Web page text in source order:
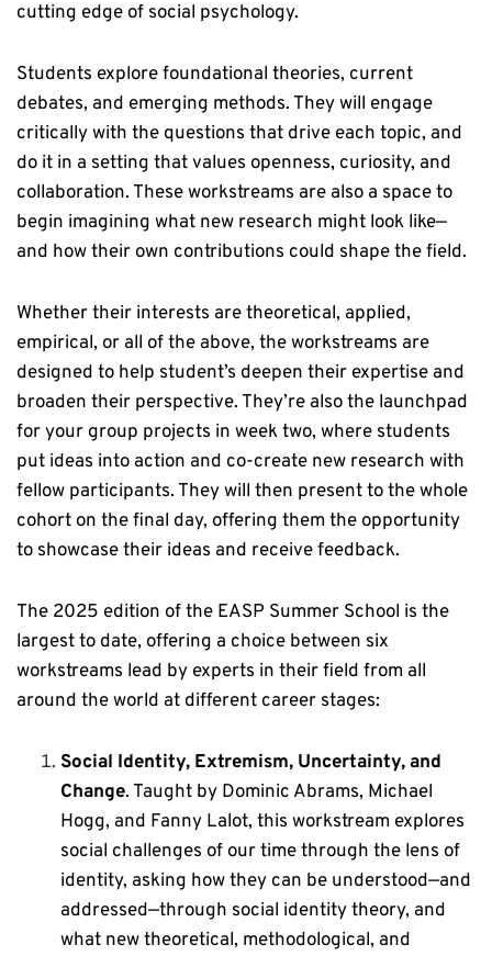
cutting edge of social psychology.
Students explore foundational theories, current
debates, and emerging methods. They will engage
critically with the questions that drive each topic, and
do it in a setting that values openness, curiosity, and
collaboration. These workstreams are also a space to
begin imagining what new research might look like—
and how their own contributions could shape the field.
Whether their interests are theoretical, applied,
empirical, or all of the above, the workstreams are
designed to help student’s deepen their expertise and
broaden their perspective. They’re also the launchpad
for your group projects in week two, where students
put ideas into action and co-create new research with
fellow participants. They will then present to the whole
cohort on the final day, offering them the opportunity
to showcase their ideas and receive feedback.
The 2025 edition of the EASP Summer School is the
largest to date, offering a choice between six
workstreams lead by experts in their field from all
around the world at different career stages:
Social Identity, Extremism, Uncertainty, and
Change. Taught by Dominic Abrams, Michael
Hogg, and Fanny Lalot, this workstream explores
social challenges of our time through the lens of
identity, asking how they can be understood—and
addressed—through social identity theory, and
what new theoretical, methodological, and